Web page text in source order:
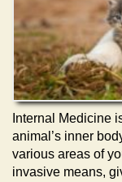
Internal Medicine
animal’s inner
various areas of
invasive means,